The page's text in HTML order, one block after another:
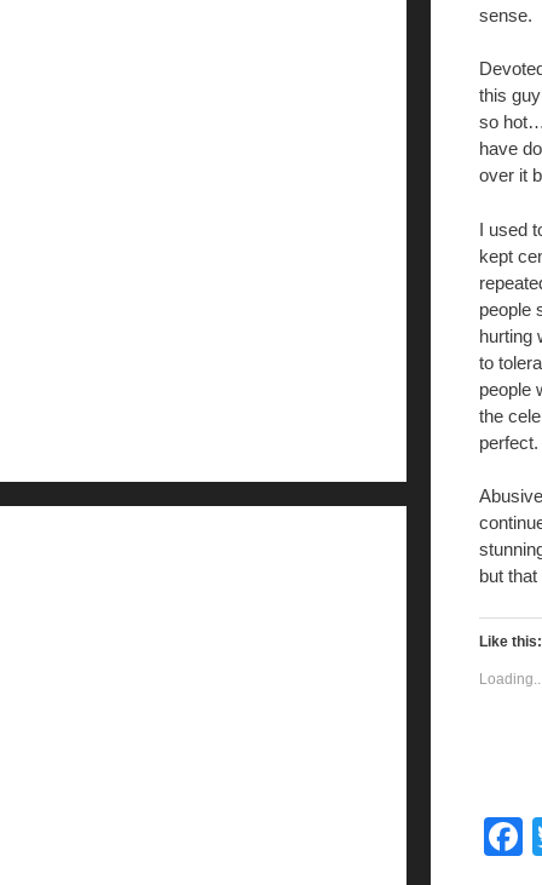
sense.
this
so
have
over it
I used
kept
people
hurting
to
people
the
but
Like this: